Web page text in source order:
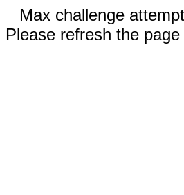
Max challenge
Please refresh the